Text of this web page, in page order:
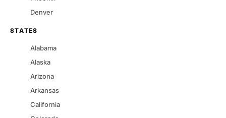
Denver
STATES
Alabama
Alaska
Arizona
Arkansas
California